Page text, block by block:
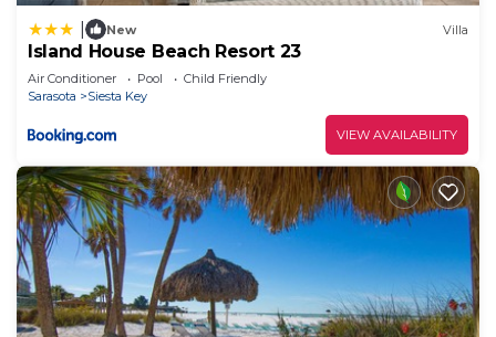
New Villa
Island House Beach Resort 23
Air Conditioner Pool
Child Friendly
Sarasota
Siesta Key
VIEW AVAILABILITY